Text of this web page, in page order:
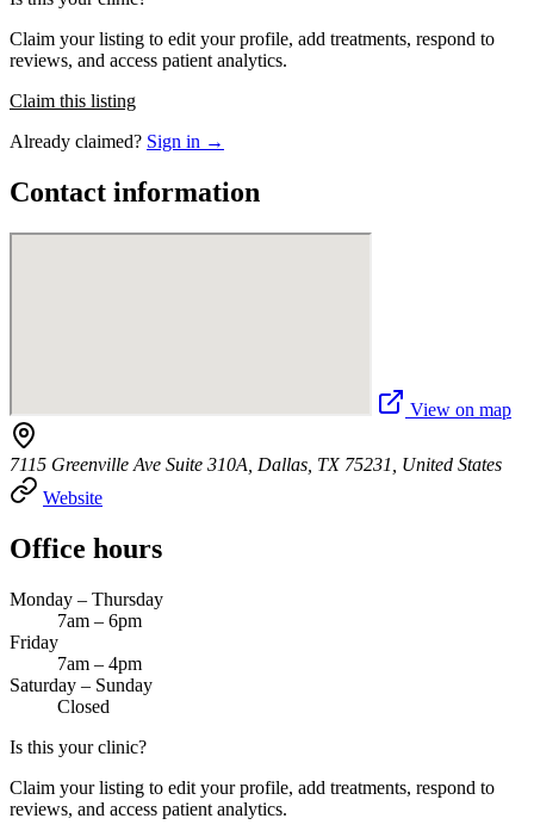
Claim your listing to edit your profile, add treatments, respond to
reviews, and access patient analytics.
Claim this listing
Already claimed? Sign in →
Contact information
View on map
7115 Greenville Ave Suite 310A, Dallas, TX 75231, United States
Website
Office hours
Monday – Thursday
7am – 6pm
Friday
7am – 4pm
Saturday – Sunday
Closed
Is this your clinic?
Claim your listing to edit your profile, add treatments, respond to
reviews, and access patient analytics.